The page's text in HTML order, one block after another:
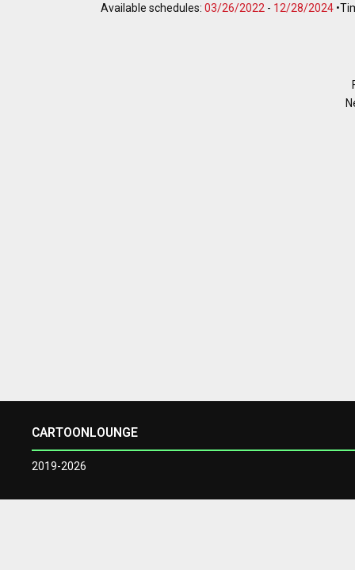
Available schedules: 03/26/2022 - 12/28/2024 •
CARTOONLOUNGE
2019-2026